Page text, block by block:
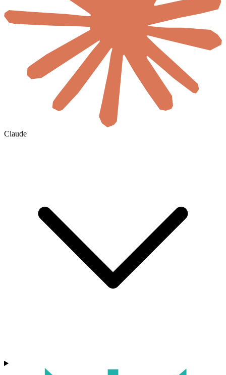
Claude